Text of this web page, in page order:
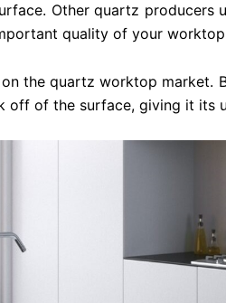
Other quartz
quality of your
the quartz worktop market.
of the surface, giving it its